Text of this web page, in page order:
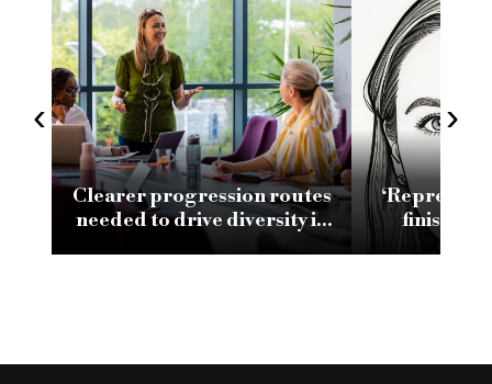
‹
Clearer progression routes
needed to drive diversity in
specialist finance
finish
›